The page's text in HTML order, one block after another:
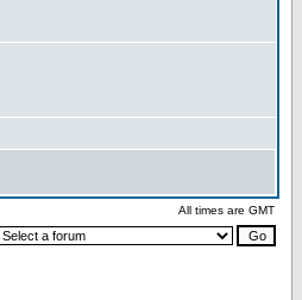
All times are GMT